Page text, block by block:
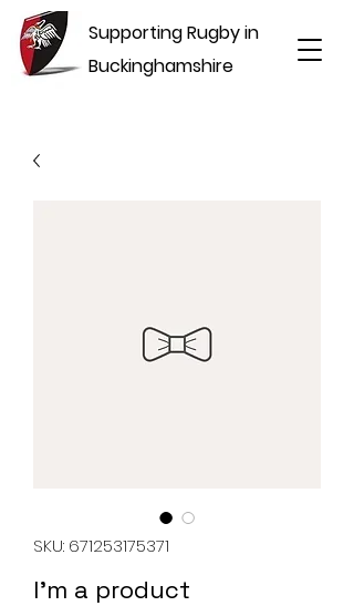
Supporting Rugby in
Buckinghamshire
SKU: 671253175371
I'm a product